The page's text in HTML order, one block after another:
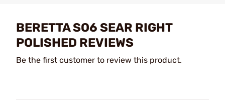
BERETTA SO6 SEAR RIGHT
POLISHED REVIEWS
Be the first customer to review this product.